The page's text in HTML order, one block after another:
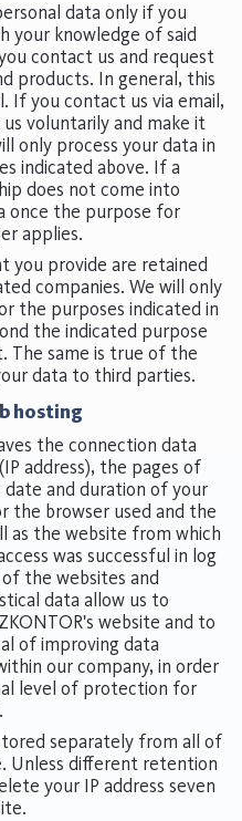
data only if you
your knowledge of said
contact us and request
products. In general, this
If you contact us via email,
voluntarily and make it
only process your data in
indicated above. If a
does not come into
once the purpose for
applies.
you provide are retained
companies. We will only
the purposes indicated in
the indicated purpose
The same is true of the
data to third parties.
hosting
the connection data
address), the pages of
and duration of your
the browser used and the
as the website from which
was successful in log
the websites and
data allow us to
website and to
of improving data
our company, in order
level of protection for
separately from all of
Unless different retention
your IP address seven